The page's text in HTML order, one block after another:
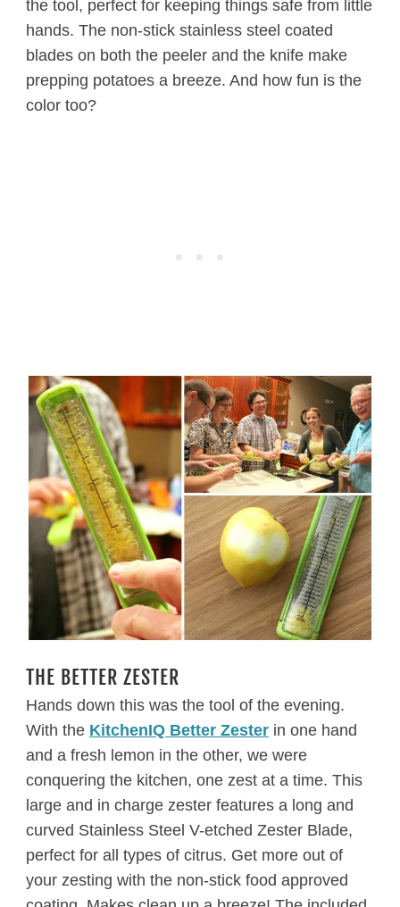
the tool, perfect for keeping things safe from little
hands. The non-stick stainless steel coated
blades on both the peeler and the knife make
prepping potatoes a breeze. And how fun is the
color too?
THE BETTER ZESTER
Hands down this was the tool of the evening.
With the KitchenIQ Better Zesterin one hand
and a fresh lemon in the other, we were
conquering the kitchen, one zest at a time. This
large and in charge zester features a long and
curved Stainless Steel V-etched Zester Blade,
perfect for all types of citrus. Get more out of
your zesting with the non-stick food approved